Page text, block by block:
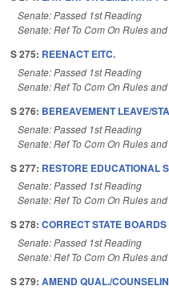
Senate: Passed 1st Reading
Senate: Ref To Com On Rules
S 275: REENACT EITC.
Senate: Passed 1st Reading
Senate: Ref To Com On Rules
S 276: BEREAVEMENT LEAVE/
Senate: Passed 1st Reading
Senate: Ref To Com On Rules
S 277: RESTORE EDUCATIONAL
Senate: Passed 1st Reading
Senate: Ref To Com On Rules
S 278: CORRECT STATE
Senate: Passed 1st Reading
Senate: Ref To Com On Rules
S 279: AMEND QUAL./